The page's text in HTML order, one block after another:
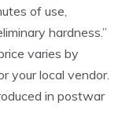
of use,
hardness.”
varies by
your local vendor.
in postwar